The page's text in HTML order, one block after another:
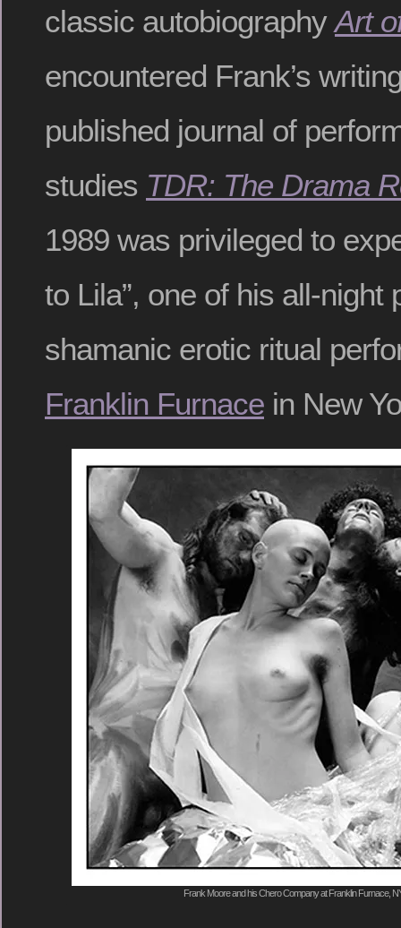
classic autobiographyArt
encountered Frank’s
published journal of
studies TDR: The Drama
1989 was privileged to
to Lila”, one of his all-night
shamanic erotic ritual
Franklin Furnace in New
Frank Moore and his Chero Company at Franklin Furnace,